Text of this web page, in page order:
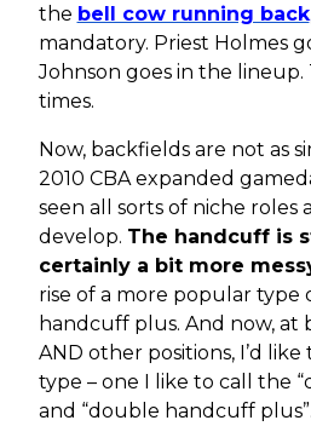
the bell cow running back
mandatory. Priest Holmes
Johnson goes in the lineup.
times.
Now, backfields are not as
2010 CBA expanded
seen all sorts of niche roles
develop. The handcuff is
certainly a bit more
rise of a more popular type
handcuff plus. And now,
AND other positions, I’d
type – one I like to call the
and “double handcuff